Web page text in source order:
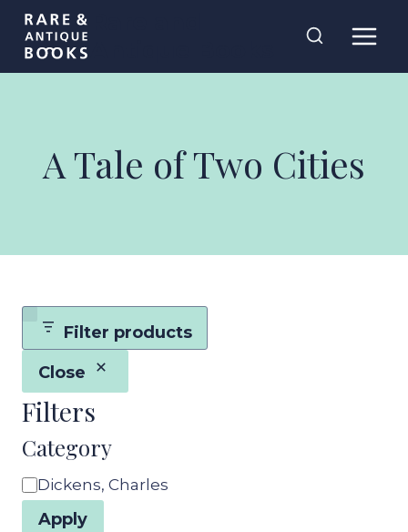
Skip
content
A Tale of Two Cities
Filter products
Close
Filters
Category
Category
Dickens, Charles
Apply